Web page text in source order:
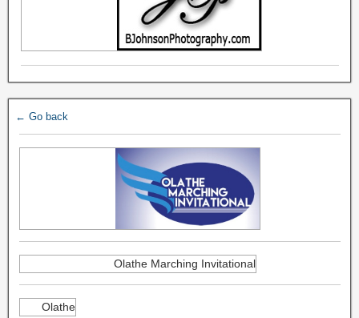
← Go back
Olathe Marching Invitational
Olathe